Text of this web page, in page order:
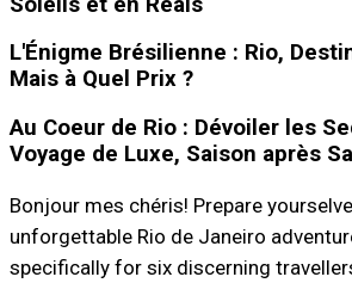
L'Énigme Brésilienne : Rio,
Mais à Quel Prix ?
Au Coeur de Rio : Dévoiler les
Voyage de Luxe, Saison après
Bonjour mes chéris! Prepare
unforgettable Rio de Janeiro
specifically for six discerning